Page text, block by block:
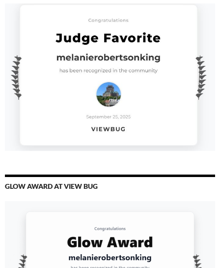
GLOW AWARD AT VIEW BUG